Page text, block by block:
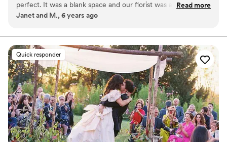
Why you'll love this venue
Feels like a getaway
Perfect for a micro-wedding
Venue considerations
Couple must handle cleanup and setup
Lighting and sound are not included
Better for more intimiate events
perfect. It was a blank space and our florist was able to
decorate with our style and budget in mind. The staff was
able to have our guests stay the night before and after the
event. Highly recommended!”
Read more
Janet and M., 6 years ago
Quick responder